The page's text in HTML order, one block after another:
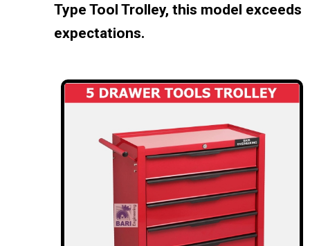
Type Tool Trolley, this model exceeds
expectations.